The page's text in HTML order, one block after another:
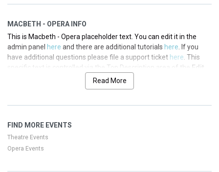
MACBETH - OPERA INFO
This is Macbeth - Opera placeholder text. You can edit it in the
admin panel here and there are additional tutorials here . If you
have additional questions please file a support ticket here . This
specific text is controlled via the Top Description area of the Edit
section of your admin panel.
admin panelhereand there are additional tutorialshere. If you
specific text is controlled via the Top Description area of the
Performerssection of your admin panel.
This is Macbeth - Opera placeholder text. You can edit it in the
Read More
FIND MORE EVENTS
Theatre Events
Opera Events